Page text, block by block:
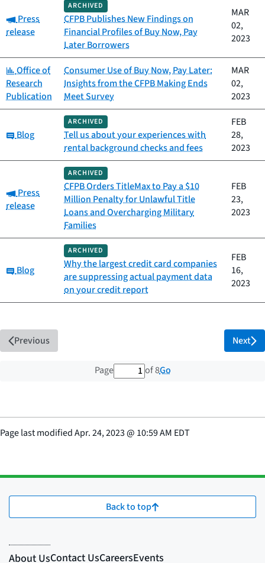
Category:
Press
release
ARCHIVED
CFPB Publishes New Findings on
Financial Profiles of Buy Now, Pay
Later Borrowers
MAR
02,
2023
Category:
Office of
Research
Publication
Consumer Use of Buy Now, Pay Later:
Insights from the CFPB Making Ends
Meet Survey
MAR
02,
2023
Category:
Blog
ARCHIVED
Tell us about your experiences with
rental background checks and fees
FEB
28,
2023
Category:
Press
release
ARCHIVED
CFPB Orders TitleMax to Pay a $10
Million Penalty for Unlawful Title
Loans and Overcharging Military
Families
FEB
23,
2023
Category:
Blog
ARCHIVED
Why the largest credit card companies
are suppressing actual payment data
on your credit report
FEB
16,
2023
Previous
Page 1 out of 8 total pages
of 8Go
Next
Page last modifiedApr. 24, 2023@ 10:59 AM EDT
Back to top